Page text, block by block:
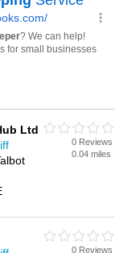
Ltd
0 Reviews
0.04 miles
0 Reviews